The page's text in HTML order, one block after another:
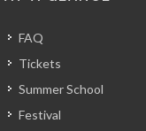
FAQ
Tickets
Summer School
Festival